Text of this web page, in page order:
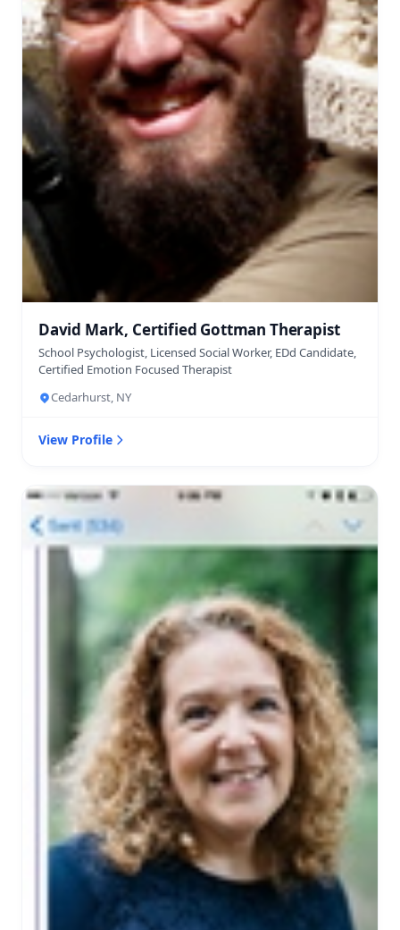
David Mark, Certified Gottman Therapist
School Psychologist, Licensed Social Worker, EDd Candidate,
Certified Emotion Focused Therapist
Cedarhurst, NY
View Profile